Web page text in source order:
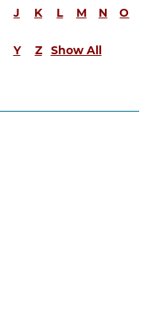
J K L M N O
Y Z Show All